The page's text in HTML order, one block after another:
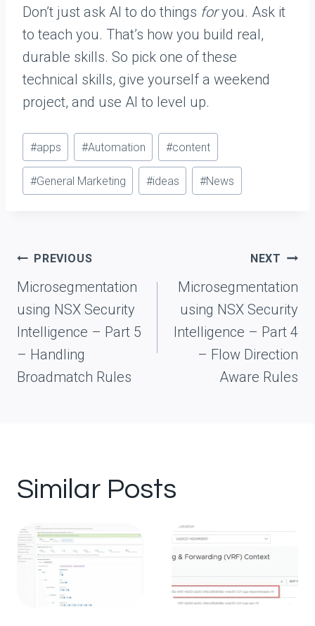
Don’t just ask AI to do things foryou. Ask it
to teach you. That’s how you build real,
durable skills. So pick one of these
technical skills, give yourself a weekend
project, and use AI to level up.
P
o
s
:
#apps #Automation #content
#General Marketing #ideas #News
Post
navigation
PREVIOUS
Microsegmentation
using NSX Security
Intelligence – Part 5
– Handling
Broadmatch Rules
NEXT
Microsegmentation
using NSX Security
Intelligence – Part 4
– Flow Direction
Aware Rules
Similar Posts